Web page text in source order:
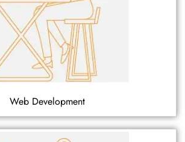
Web Development